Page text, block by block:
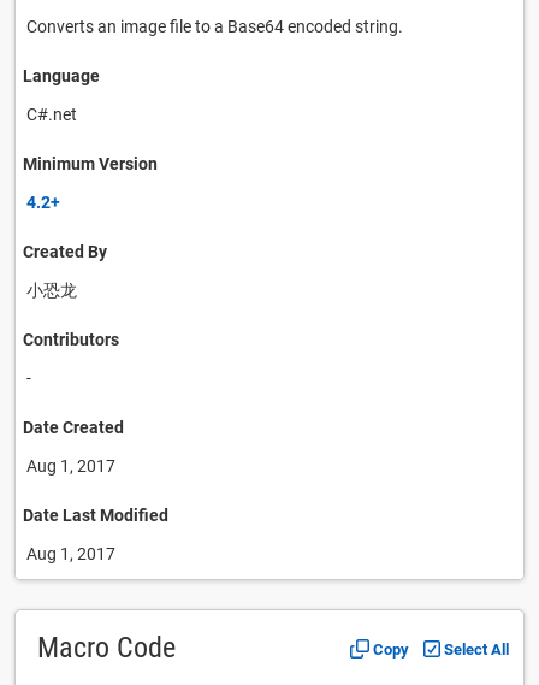
Converts an image file to a Base64 encoded string.
Language
C#.net
Minimum Version
4.2+
Created By
小恐龙
Contributors
-
Date Created
Aug 1, 2017
Date Last Modified
Aug 1, 2017
Macro Code Copy Select All